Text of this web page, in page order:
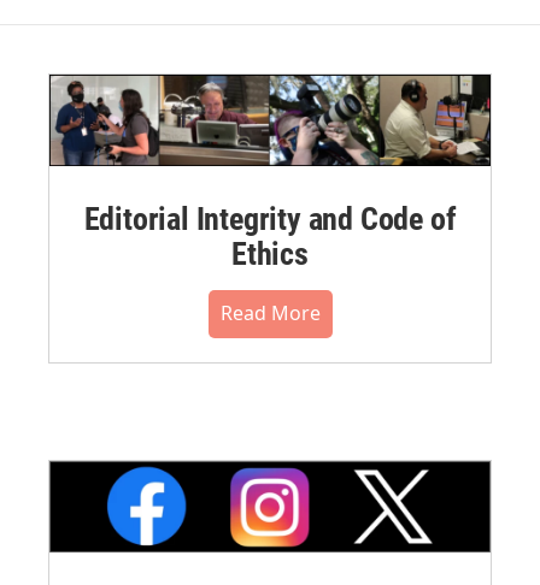
Editorial Integrity and Code of
Ethics
Read More